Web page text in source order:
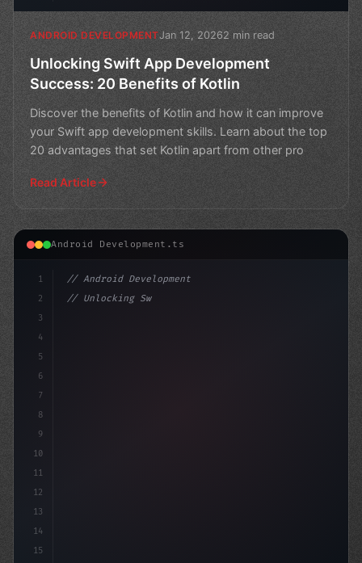
ANDROID DEVELOPMENTJan 12, 20262 min read
Unlocking Swift App Development
Success: 20 Benefits of Kotlin
Discover the benefits of Kotlin and how it can improve
your Swift app development skills. Learn about the top
20 advantages that set Kotlin apart from other pro
Read Article
Android Development.ts
1
2
3
4
5
6
7
8
9
10
11
12
13
14
15
// Android Development
// Unlocking Swift App Development: A Compr...